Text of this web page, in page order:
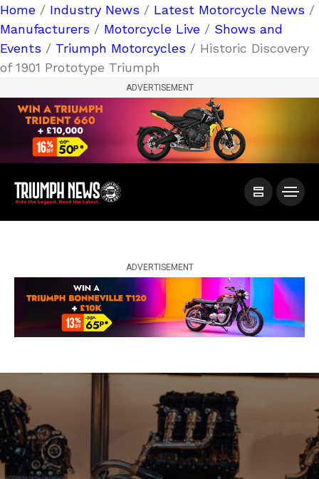
Home / Industry News / Latest Motorcycle News /
Manufacturers / Motorcycle Live / Shows and
Events / Triumph Motorcycles / Historic Discovery
of 1901 Prototype Triumph
ADVERTISEMENT
ADVERTISEMENT